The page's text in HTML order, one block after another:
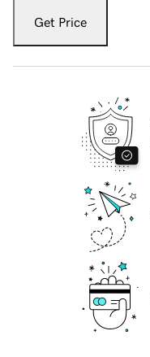
Get Price